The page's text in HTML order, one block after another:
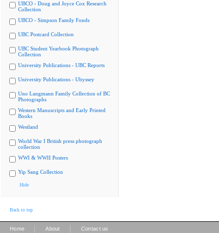
UBCO - Doug and Joyce Cox Research
Collection
UBCO - Simpson Family Fonds
UBC Postcard Collection
UBC Student Yearbook Photograph
Collection
University Publications - UBC Reports
University Publications - Ubyssey
Uno Langmann Family Collection of BC
Photographs
Western Manuscripts and Early Printed
Books
Westland
World War I British press photograph
collection
WWI & WWII Posters
Yip Sang Collection
Hide
Back to top
Home About Contact us